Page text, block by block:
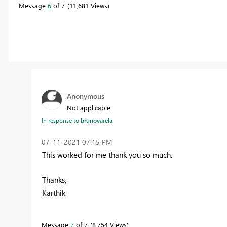
Message 6of 7 11,681 Views
Anonymous
Not applicable
In response tobrunovarela
‎07-11-2021 07:15 PM
This worked for me thank you so much.
Thanks,
Karthik
Message 7of 7 8,754 Views